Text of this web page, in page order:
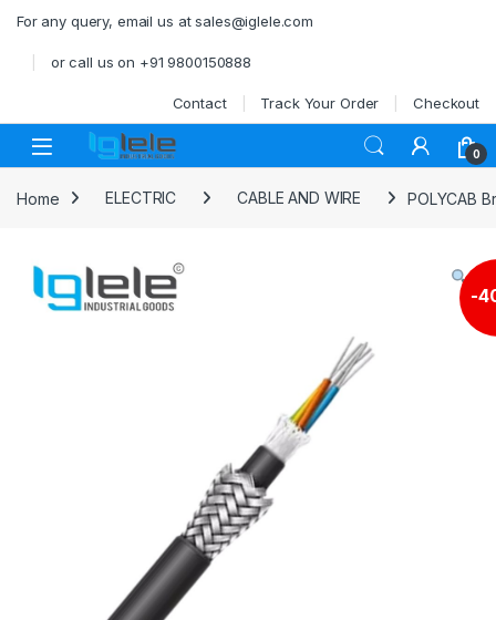
For any query, email us at sales@iglele.com
or call us on +91 9800150888
Contact Track Your Order Checkout
Open 0
Home ELECTRIC CABLE AND WIRE POLYCAB
-